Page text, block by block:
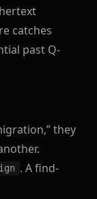
catches
past Q-
they
. A find-